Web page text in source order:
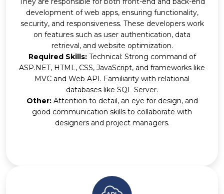
development of web apps, ensuring functionality,
security, and responsiveness. These developers work
on features such as user authentication, data
retrieval, and website optimization.
Required Skills:Technical: Strong command of
ASP.NET, HTML, CSS, JavaScript, and frameworks like
MVC and Web API. Familiarity with relational
databases like SQL Server.
Other:Attention to detail, an eye for design, and
good communication skills to collaborate with
designers and project managers.